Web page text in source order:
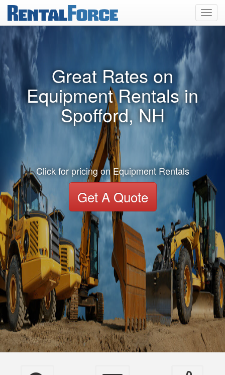
Great Rates on
Equipment Rentals in
Spofford, NH
Click for pricing on Equipment Rentals
Get A Quote